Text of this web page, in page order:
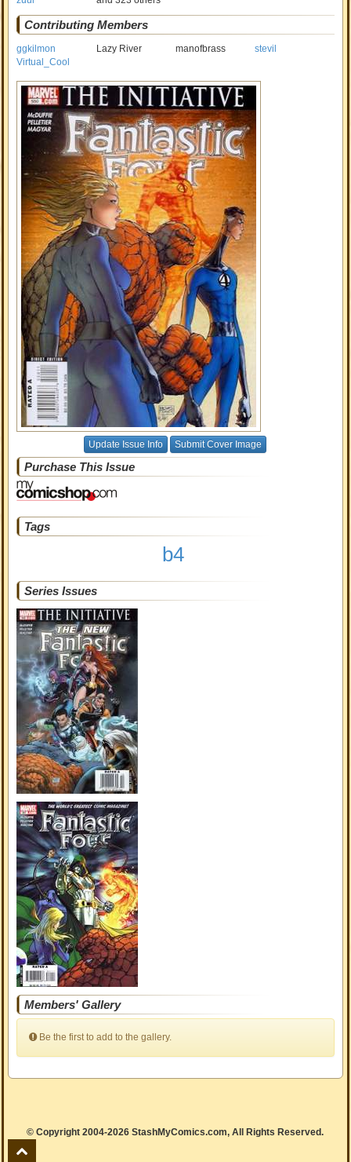
Contributing Members
ggkilmon Lazy River manofbrass
stevil
Virtual_Cool
Update Issue Info Submit Cover Image
Purchase This Issue
Tags
b4
Series Issues
Members' Gallery
Be the first to add to the gallery.
© Copyright 2004-2026 StashMyComics.com, All Rights Reserved.